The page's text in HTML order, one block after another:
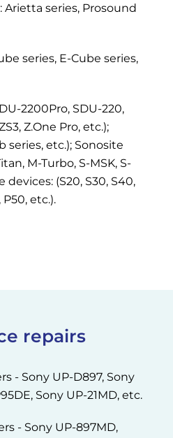
Arietta series, Prosound
series, E-Cube series,
2200Pro, SDU-220,
Z.One Pro, etc.);
series, etc.); Sonosite
M-Turbo, S-MSK, S-
devices: (S20, S30, S40,
P50, etc.).
repairs
- Sony UP-D897, Sony
Sony UP-21MD, etc.
- Sony UP-897MD,